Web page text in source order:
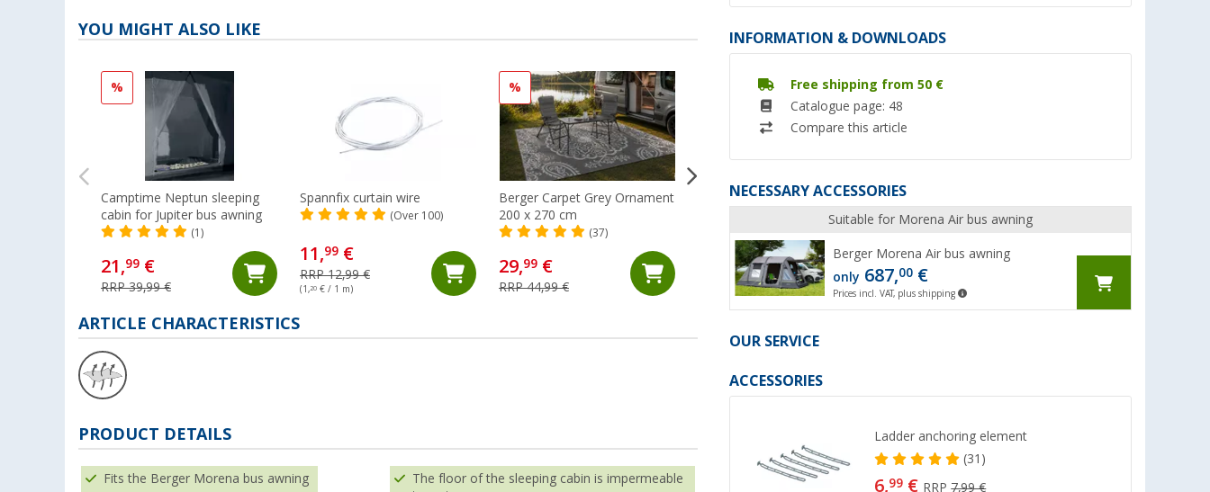
INFORMATION & DOWNLOADS
Free shipping from 50 €
Catalogue page: 48
Compare this article
NECESSARY ACCESSORIES
Suitable for Morena Air bus awning
Berger Morena Air bus awning
only 687,00€
Prices incl. VAT, plus shipping
OUR SERVICE
ACCESSORIES
Ladder anchoring element
(31)
6,99 € RRP7,99 €
YOU MIGHT ALSO LIKE
%
Camptime Neptun sleeping
cabin for Jupiter bus awning
(1)
21,99 €
RRP 39,99 €
Spannfix curtain wire
(Over 100)
11,99 €
RRP 12,99 €
(1,20 € / 1 m)
%
Berger Carpet Grey Ornament
200 x 270 cm
(37)
29,99 €
RRP 44,99 €
Berger carpet GreyNature
99€
RRP 74,99 €
%
Keder awning
(Over 100)
7,99 €
RRP 8,99 €
(7, € / 1 m) RRP 64,99 €
ARTICLE CHARACTERISTICS
PRODUCT DETAILS
Fits the Berger Morena bus awning
The floor of the sleeping cabin is impermeable